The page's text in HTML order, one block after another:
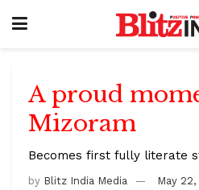
A proud
Mizoram
Becomes first fully literate
by Blitz India Media May